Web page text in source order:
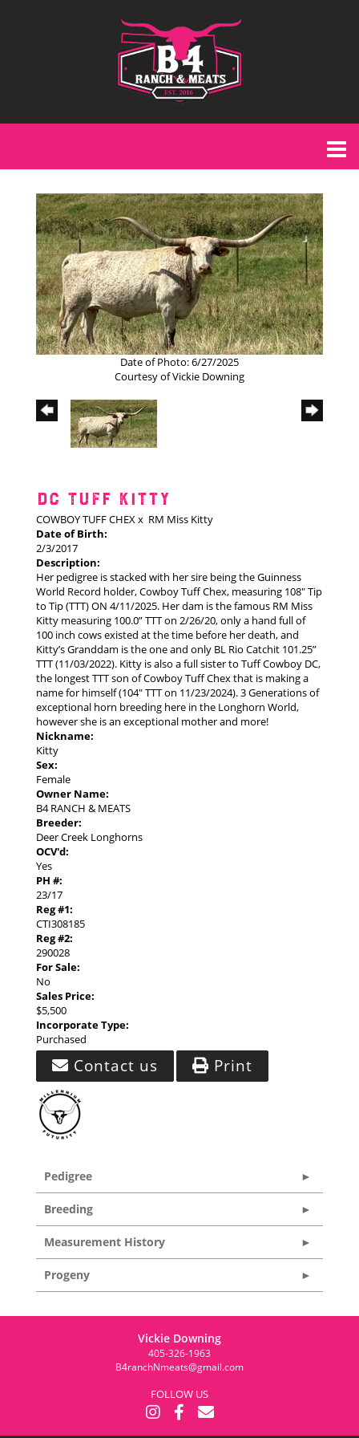
Date of Photo: 6/27/2025
Courtesy of Vickie Downing
DC TUFF KITTY
COWBOY TUFF CHEXx RM Miss Kitty
Date of Birth:
2/3/2017
Description:
Her pedigree is stacked with her sire being the Guinness
World Record holder, Cowboy Tuff Chex, measuring 108" Tip
to Tip (TTT) ON 4/11/2025. Her dam is the famous RM Miss
Kitty measuring 100.0” TTT on 2/26/20, only a hand full of
100 inch cows existed at the time before her death, and
Kitty’s Granddam is the one and only BL Rio Catchit 101.25”
TTT (11/03/2022). Kitty is also a full sister to Tuff Cowboy DC,
the longest TTT son of Cowboy Tuff Chex that is making a
name for himself (104" TTT on 11/23/2024). 3 Generations of
exceptional horn breeding here in the Longhorn World,
however she is an exceptional mother and more!
Nickname:
Kitty
Sex:
Female
Owner Name:
B4 RANCH & MEATS
Breeder:
Deer Creek Longhorns
OCV'd:
Yes
PH #:
23/17
Reg #1:
CTI308185
Reg #2:
290028
For Sale:
No
Sales Price:
$5,500
Incorporate Type:
Purchased
Contact us Print
Pedigree
Breeding
Measurement History
Progeny
Vickie Downing
405-326-1963
B4ranchNmeats@gmail.com
FOLLOW US